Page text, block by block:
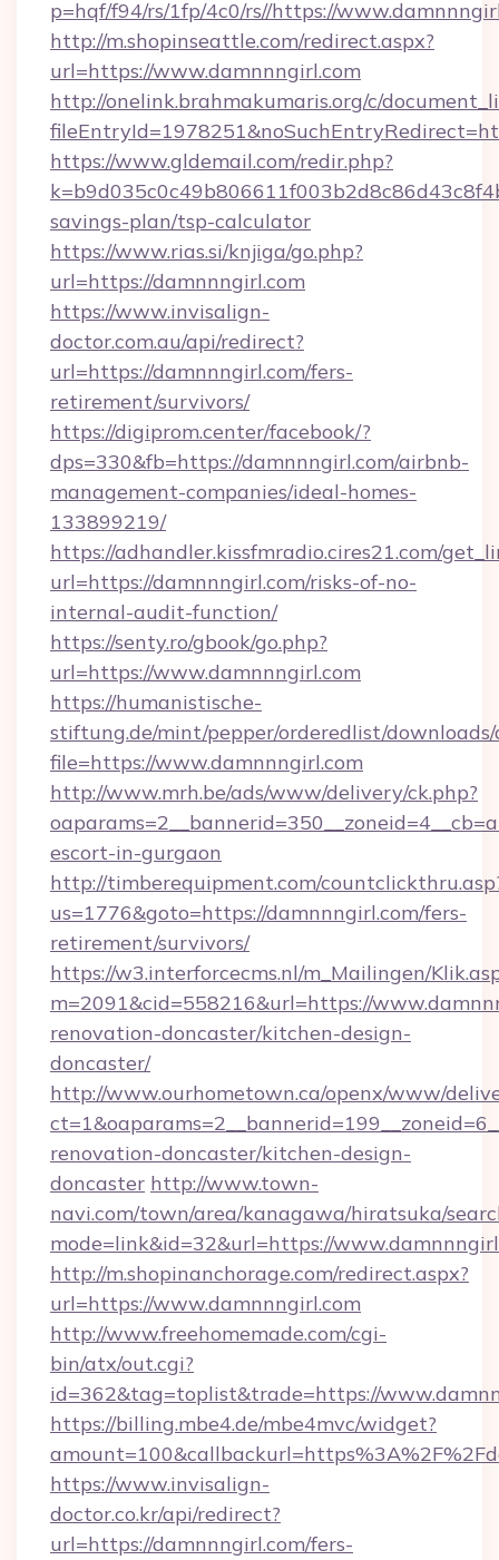
p=hqf/f94/rs/1fp/4c0/rs//https://
http://m.shopinseattle.com/redirect.aspx?
url=https://www.damnnngirl.com
http://onelink.brahmakumaris.org/c/
https://www.gldemail.com/redir.php?
savings-plan/tsp-calculator
https://www.rias.si/knjiga/go.php?
url=https://damnnngirl.com
https://www.invisalign-
doctor.com.au/api/redirect?
url=https://damnnngirl.com/fers-
retirement/survivors/
https://digiprom.center/facebook/?
dps=330&fb=https://damnnngirl.com/airbnb-
management-companies/ideal-homes-
133899219/
https://adhandler.kissfmradio.cires21.com/
url=https://damnnngirl.com/risks-of-no-
internal-audit-function/
https://senty.ro/gbook/go.php?
url=https://www.damnnngirl.com
https://humanistische-
stiftung.de/mint/pepper/orderedlist/
file=https://www.damnnngirl.com
http://www.mrh.be/ads/www/delivery/ck.php?
escort-in-gurgaon
http://timberequipment.com/
us=1776&goto=https://damnnngirl.com/fers-
retirement/survivors/
https://w3.interforcecms.nl/m_Mailingen/
m=2091&cid=558216&url=https://
renovation-doncaster/kitchen-design-
doncaster/
http://www.ourhometown.ca/openx/www/
renovation-doncaster/kitchen-design-
doncaster http://www.town-
navi.com/town/area/kanagawa/hiratsuka/
mode=link&id=32&url=https://
http://m.shopinanchorage.com/redirect.aspx?
url=https://www.damnnngirl.com
http://www.freehomemade.com/cgi-
bin/atx/out.cgi?
id=362&tag=toplist&trade=https://
https://billing.mbe4.de/mbe4mvc/widget?
https://www.invisalign-
doctor.co.kr/api/redirect?
url=https://damnnngirl.com/fers-